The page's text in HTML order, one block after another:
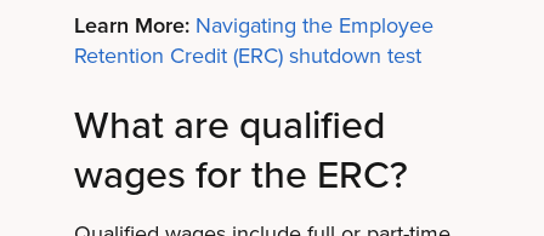
Learn More: Navigating the Employee
Retention Credit (ERC) shutdown test
What are qualified
wages for the ERC?